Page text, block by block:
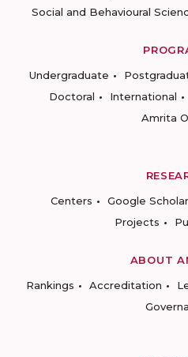
Social and Behavioural
Undergraduate
Doctoral
International
Amrita
Centers
Google Scholar
Projects
ABOUT
Rankings
Accreditation